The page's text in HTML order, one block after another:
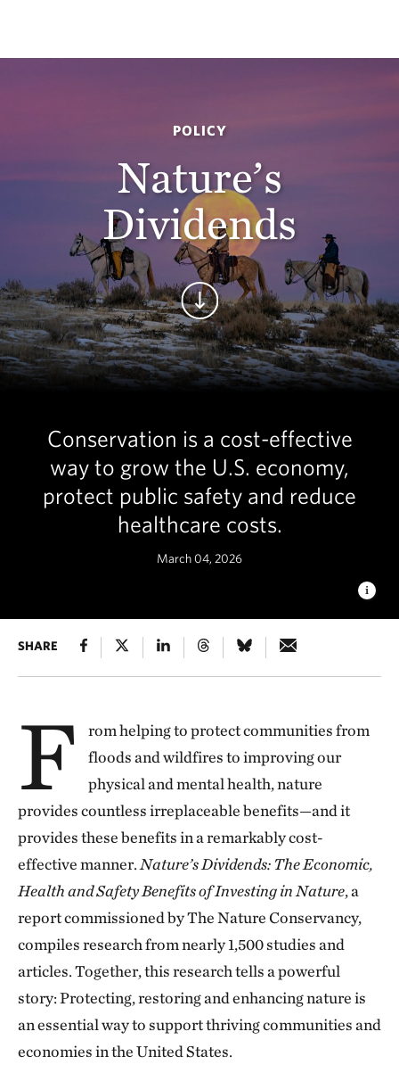
POLICY
Nature’s
Dividends
Continue
Conservation is a cost-effective
way to grow the U.S. economy,
protect public safety and reduce
healthcare costs.
March 04, 2026
FULL MOON RIDERS
A group of cowboys and cowgirl head
SHARE
F
rom helping to protect communities from
floods and wildfires to improving our
physical and mental health, nature
provides countless irreplaceable benefits—and it
provides these benefits in a remarkably cost-
effective manner. Nature’s Dividends: The Economic,
Health and Safety Benefits of Investing in Nature, a
report commissioned by The Nature Conservancy,
compiles research from nearly 1,500 studies and
articles. Together, this research tells a powerful
story: Protecting, restoring and enhancing nature is
an essential way to support thriving communities and
economies in the United States.